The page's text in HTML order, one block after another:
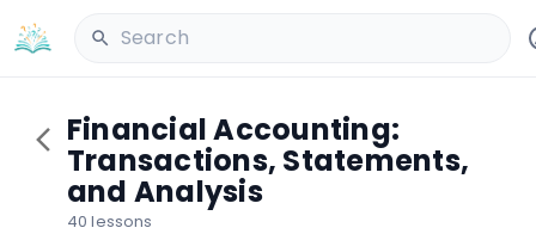
Search
Financial Accounting:
Transactions, Statements,
and Analysis
40 lessons